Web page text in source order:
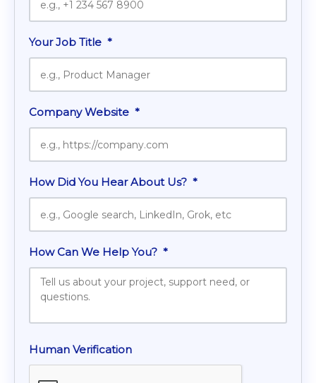
Your Job Title *
Company Website *
How Did You Hear About Us? *
How Can We Help You? *
Human Verification